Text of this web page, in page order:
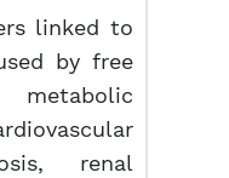
linked to
by free
metabolic
renal